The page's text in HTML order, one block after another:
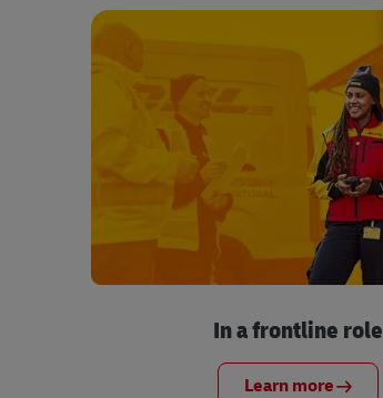
In a frontline role
Learn more